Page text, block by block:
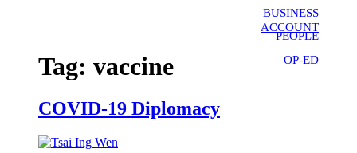
BUSINESS
PEOPLE
OP-ED
ACCOUNT
Tag: vaccine
COVID-19 Diplomacy